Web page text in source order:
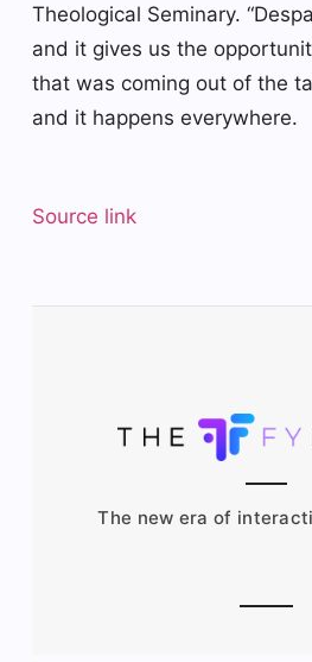
Theological Seminary.
and it gives us the
that was coming out of the
and it happens everywhere.
Source link
The new era of